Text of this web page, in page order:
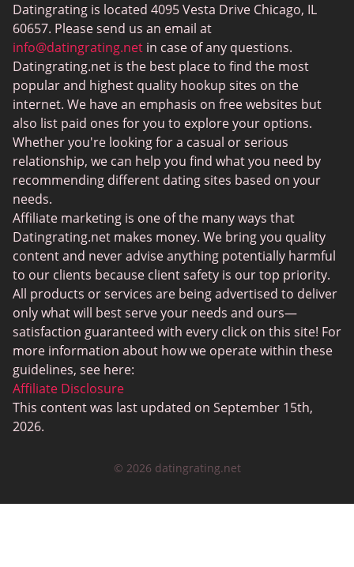
BBW Dating
MeetMindful
BDSM Dating
BBPeopleMeet
Sugar Daddy Sites
JPeopleMeet
Transgender Dating
Senior Dating Sites
MyLOL
Plenty Of Fish
Scruff
Gay Dating
Lesbian Dating
Black Dating Sites
SugarDaddyMeet
Zoosk
Datingrating is located 4095 Vesta Drive Chicago, IL
60657. Please send us an email at
info@datingrating.net in case of any questions.
Datingrating.net is the best place to find the most
popular and highest quality hookup sites on the
internet. We have an emphasis on free websites but
also list paid ones for you to explore your options.
Whether you're looking for a casual or serious
relationship, we can help you find what you need by
recommending different dating sites based on your
needs.
Affiliate marketing is one of the many ways that
Datingrating.net makes money. We bring you quality
content and never advise anything potentially harmful
to our clients because client safety is our top priority.
All products or services are being advertised to deliver
only what will best serve your needs and ours—
satisfaction guaranteed with every click on this site! For
more information about how we operate within these
guidelines, see here:
Affiliate Disclosure
This content was last updated on September 15th,
2026.
© 2026 datingrating.net